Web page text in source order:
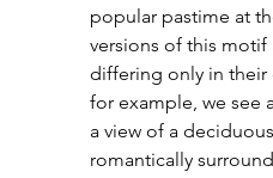
popular pastime at
versions of this motif
differing only in their
for example, we see
a view of a
romantically